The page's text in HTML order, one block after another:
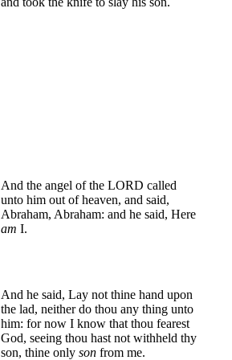
And the angel of the LORD called
unto him out of heaven, and said,
Abraham, Abraham: and he said, Here
am I.
And he said, Lay not thine hand upon
the lad, neither do thou any thing unto
him: for now I know that thou fearest
God, seeing thou hast not withheld thy
son, thine only son from me.